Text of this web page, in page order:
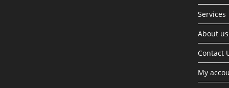
Services
About us
Contact
My